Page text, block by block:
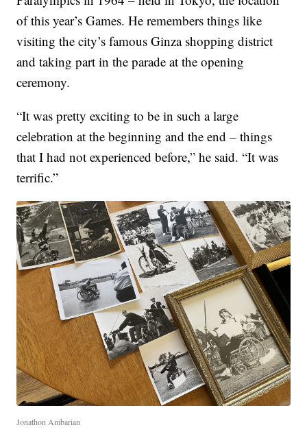
of this year’s Games. He remembers things like
visiting the city’s famous Ginza shopping district
and taking part in the parade at the opening
ceremony.
“It was pretty exciting to be in such a large
celebration at the beginning and the end – things
that I had not experienced before,” he said. “It was
terrific.”
Jonathon Ambarian